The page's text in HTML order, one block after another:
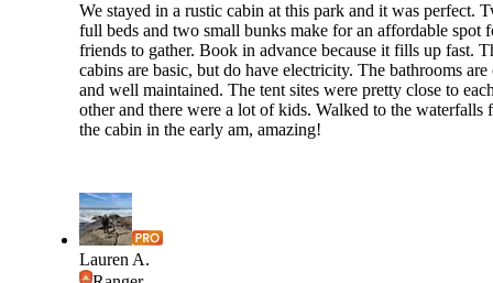
We stayed in a rustic cabin at this park and it was perfect.
full beds and two small bunks make for an affordable spot
friends to gather. Book in advance because it fills up fast.
cabins are basic, but do have electricity. The bathrooms are
and well maintained. The tent sites were pretty close to
other and there were a lot of kids. Walked to the waterfalls
the cabin in the early am, amazing!
Lauren A.